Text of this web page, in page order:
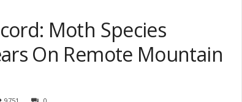
Moth Species
On Remote Mountain